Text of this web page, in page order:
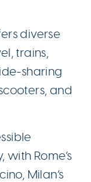
diverse
trains,
sharing
and
with Rome’s
Milan’s